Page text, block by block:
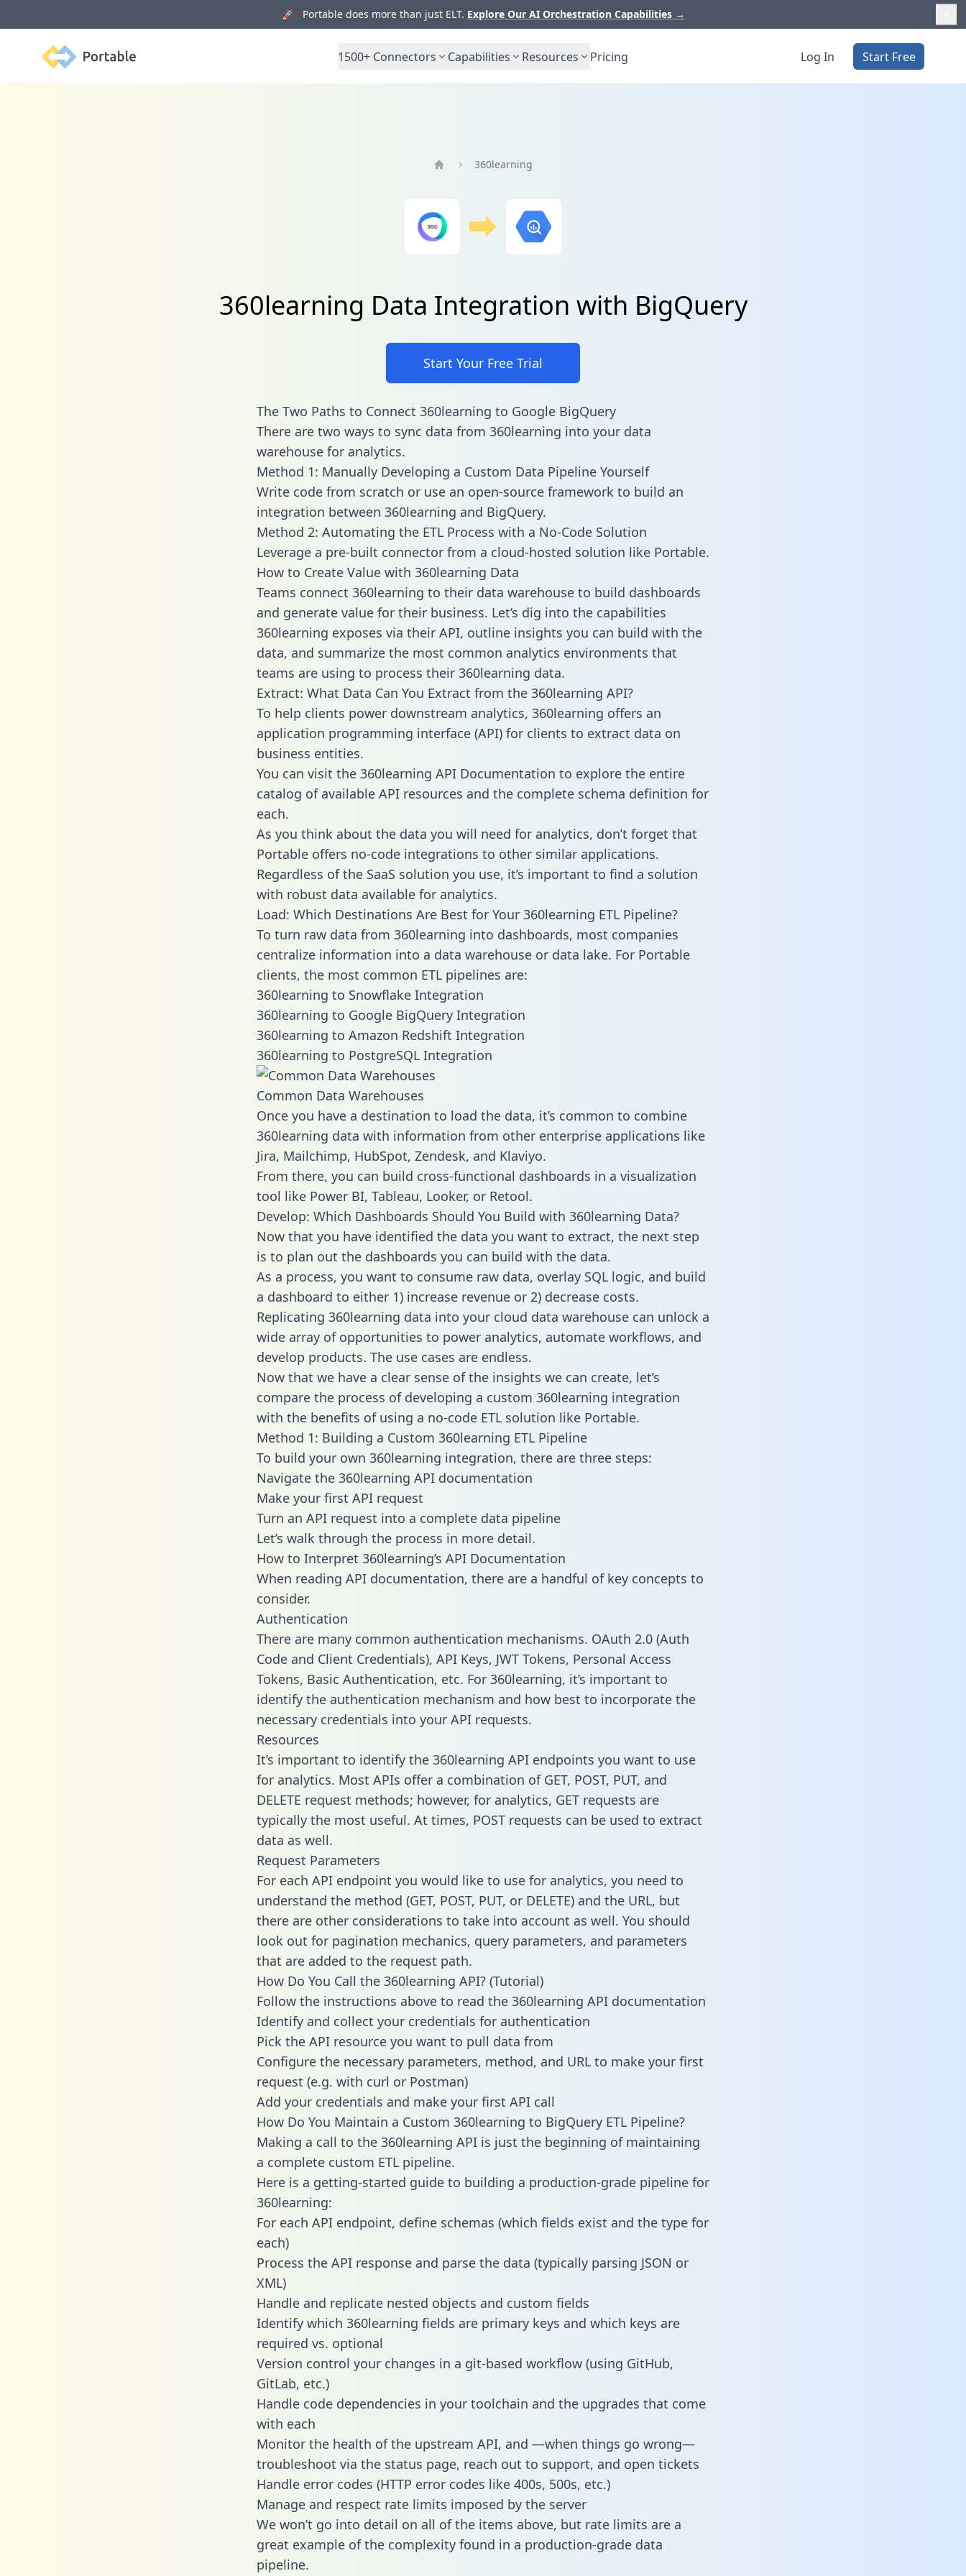
🚀 Portable does more than just ELT. Explore Our AI Orchestration Capabilities →
Portable 1500+ Connectors Capabilities Resources Pricing Log In Start Free
360learning
360learning Data Integration with BigQuery
Start Your Free Trial
The Two Paths to Connect 360learning to Google BigQuery
There are two ways to sync data from 360learning into your data
warehouse for analytics.
Method 1: Manually Developing a Custom Data Pipeline Yourself
Write code from scratch or use an open-source framework to build an
integration between 360learning and BigQuery.
Method 2: Automating the ETL Process with a No-Code Solution
Leverage a pre-built connector from a cloud-hosted solution like Portable.
How to Create Value with 360learning Data
Teams connect 360learning to their data warehouse to build dashboards
and generate value for their business. Let’s dig into the capabilities
360learning exposes via their API, outline insights you can build with the
data, and summarize the most common analytics environments that
teams are using to process their 360learning data.
Extract: What Data Can You Extract from the 360learning API?
To help clients power downstream analytics, 360learning offers an
application programming interface (API) for clients to extract data on
business entities.
You can visit the 360learning API Documentation to explore the entire
catalog of available API resources and the complete schema definition for
each.
As you think about the data you will need for analytics, don’t forget that
Portable offers no-code integrations to other similar applications.
Regardless of the SaaS solution you use, it’s important to find a solution
with robust data available for analytics.
Load: Which Destinations Are Best for Your 360learning ETL Pipeline?
To turn raw data from 360learning into dashboards, most companies
centralize information into a data warehouse or data lake. For Portable
clients, the most common ETL pipelines are:
360learning to Snowflake Integration
360learning to Google BigQuery Integration
360learning to Amazon Redshift Integration
360learning to PostgreSQL Integration
Common Data Warehouses
Once you have a destination to load the data, it’s common to combine
360learning data with information from other enterprise applications like
Jira, Mailchimp, HubSpot, Zendesk, and Klaviyo.
From there, you can build cross-functional dashboards in a visualization
tool like Power BI, Tableau, Looker, or Retool.
Develop: Which Dashboards Should You Build with 360learning Data?
Now that you have identified the data you want to extract, the next step
is to plan out the dashboards you can build with the data.
As a process, you want to consume raw data, overlay SQL logic, and build
a dashboard to either 1) increase revenue or 2) decrease costs.
Replicating 360learning data into your cloud data warehouse can unlock a
wide array of opportunities to power analytics, automate workflows, and
develop products. The use cases are endless.
Now that we have a clear sense of the insights we can create, let’s
compare the process of developing a custom 360learning integration
with the benefits of using a no-code ETL solution like Portable.
Method 1: Building a Custom 360learning ETL Pipeline
To build your own 360learning integration, there are three steps:
Navigate the 360learning API documentation
Make your first API request
Turn an API request into a complete data pipeline
Let’s walk through the process in more detail.
How to Interpret 360learning’s API Documentation
When reading API documentation, there are a handful of key concepts to
consider.
Authentication
There are many common authentication mechanisms. OAuth 2.0 (Auth
Code and Client Credentials), API Keys, JWT Tokens, Personal Access
Tokens, Basic Authentication, etc. For 360learning, it’s important to
identify the authentication mechanism and how best to incorporate the
necessary credentials into your API requests.
Resources
It’s important to identify the 360learning API endpoints you want to use
for analytics. Most APIs offer a combination of GET, POST, PUT, and
DELETE request methods; however, for analytics, GET requests are
typically the most useful. At times, POST requests can be used to extract
data as well.
Request Parameters
For each API endpoint you would like to use for analytics, you need to
understand the method (GET, POST, PUT, or DELETE) and the URL, but
there are other considerations to take into account as well. You should
look out for pagination mechanics, query parameters, and parameters
that are added to the request path.
How Do You Call the 360learning API? (Tutorial)
Follow the instructions above to read the 360learning API documentation
Identify and collect your credentials for authentication
Pick the API resource you want to pull data from
Configure the necessary parameters, method, and URL to make your first
request (e.g. with curl or Postman)
Add your credentials and make your first API call
How Do You Maintain a Custom 360learning to BigQuery ETL Pipeline?
Making a call to the 360learning API is just the beginning of maintaining
a complete custom ETL pipeline.
Here is a getting-started guide to building a production-grade pipeline for
360learning:
For each API endpoint, define schemas (which fields exist and the type for
each)
Process the API response and parse the data (typically parsing JSON or
XML)
Handle and replicate nested objects and custom fields
Identify which 360learning fields are primary keys and which keys are
required vs. optional
Version control your changes in a git-based workflow (using GitHub,
GitLab, etc.)
Handle code dependencies in your toolchain and the upgrades that come
with each
Monitor the health of the upstream API, and —when things go wrong—
troubleshoot via the status page, reach out to support, and open tickets
Handle error codes (HTTP error codes like 400s, 500s, etc.)
Manage and respect rate limits imposed by the server
We won’t go into detail on all of the items above, but rate limits are a
great example of the complexity found in a production-grade data
pipeline.